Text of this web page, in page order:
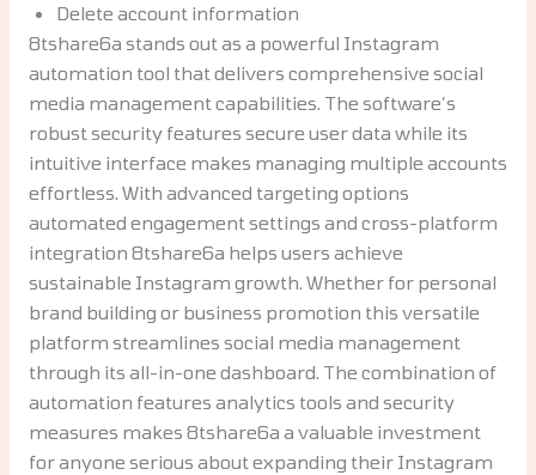
Delete account information
8tshare6a stands out as a powerful Instagram
automation tool that delivers comprehensive social
media management capabilities. The software’s
robust security features secure user data while its
intuitive interface makes managing multiple accounts
effortless. With advanced targeting options
automated engagement settings and cross-platform
integration 8tshare6a helps users achieve
sustainable Instagram growth. Whether for personal
brand building or business promotion this versatile
platform streamlines social media management
through its all-in-one dashboard. The combination of
automation features analytics tools and security
measures makes 8tshare6a a valuable investment
for anyone serious about expanding their Instagram